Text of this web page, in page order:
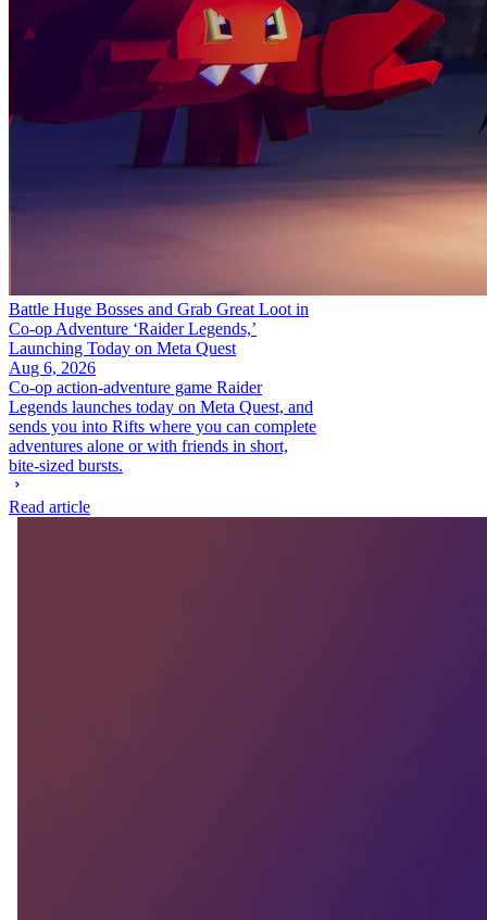
Battle Huge Bosses and Grab Great Loot in
Co-op Adventure ‘Raider Legends,’
Launching Today on Meta Quest
Aug 6, 2026
Co-op action-adventure game Raider
Legends launches today on Meta Quest, and
sends you into Rifts where you can complete
adventures alone or with friends in short,
bite-sized bursts.
Read article